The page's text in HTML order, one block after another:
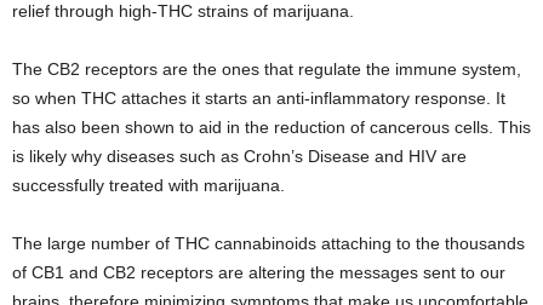
relief through high-THC strains of marijuana.
The CB2 receptors are the ones that regulate the immune system,
so when THC attaches it starts an anti-inflammatory response. It
has also been shown to aid in the reduction of cancerous cells. This
is likely why diseases such as Crohn’s Disease and HIV are
successfully treated with marijuana.
The large number of THC cannabinoids attaching to the thousands
of CB1 and CB2 receptors are altering the messages sent to our